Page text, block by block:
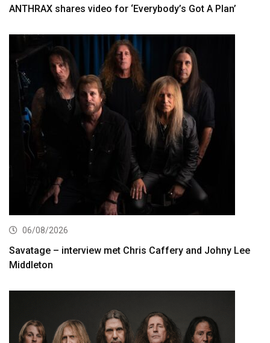
ANTHRAX shares video for ‘Everybody’s Got A Plan’
06/08/2026
Savatage – interview met Chris Caffery and Johny Lee
Middleton